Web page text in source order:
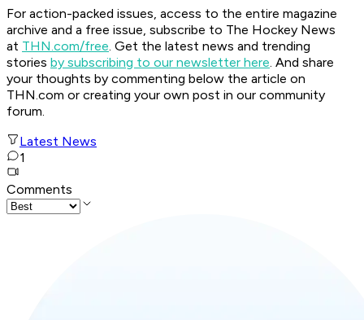
For action-packed issues, access to the entire magazine
archive and a free issue, subscribe to The Hockey News
at THN.com/free. Get the latest news and trending
stories by subscribing to our newsletter here. And share
your thoughts by commenting below the article on
THN.com or creating your own post in our community
forum.
Latest News
1
Comments